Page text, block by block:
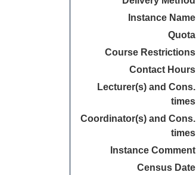
Instance Name
Quota
Course Restrictions
Contact Hours
Lecturer(s) and Cons.
times
Coordinator(s) and Cons.
times
Instance Comment
Census Date